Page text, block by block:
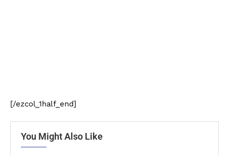
[/ezcol_1half_end]
You Might Also Like